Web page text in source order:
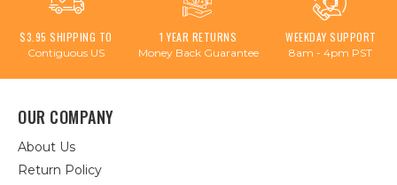
$3.95 SHIPPING TO
Contiguous US
1 YEAR RETURNS
Money Back Guarantee
WEEKDAY SUPPORT
8am - 4pm PST
OUR COMPANY
About Us
Return Policy